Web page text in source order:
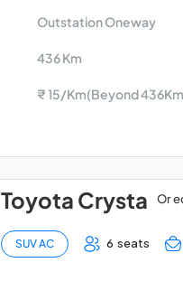
Outstation Oneway
436 Km
₹ 15/Km(Beyond
Toyota Crysta Or
SUV AC 6 seats